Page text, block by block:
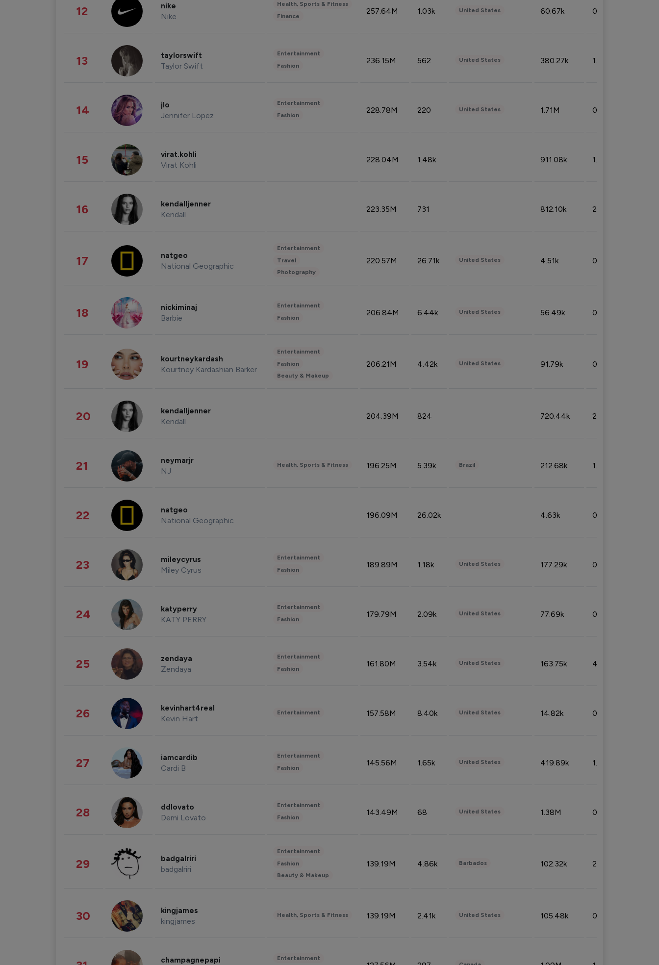
12 nike
Nike
Health, Sports & Fitness
Finance
257.64M 1.03k United States 60.67k 0.10%
13 taylorswift
Taylor Swift
Entertainment
Fashion
236.15M 562 United States 380.27k 1.33%
14 jlo
Jennifer Lopez
Entertainment
Fashion
228.78M 220 United States 1.71M 0.53%
15 virat.kohli
Virat Kohli
228.04M 1.48k 911.08k 1.18%
16 kendalljenner
Kendall
223.35M 731 812.10k 2.32%
17 natgeo
National Geographic
Entertainment
Travel
Photography
220.57M 26.71k United States 4.51k 0.09%
18 nickiminaj
Barbie
Entertainment
Fashion
206.84M 6.44k United States 56.49k 0.79%
19 kourtneykardash
Kourtney Kardashian Barker
Entertainment
Fashion
Beauty & Makeup
206.21M 4.42k United States 91.79k 0.81%
20 kendalljenner
Kendall
204.39M 824 720.44k 2.53%
21 neymarjr
NJ
Health, Sports & Fitness 196.25M 5.39k Brazil 212.68k 1.49%
22 natgeo
National Geographic
196.09M 26.02k 4.63k 0.10%
23 mileycyrus
Miley Cyrus
Entertainment
Fashion
189.89M 1.18k United States 177.29k 0.50%
24 katyperry
KATY PERRY
Entertainment
Fashion
179.79M 2.09k United States 77.69k 0.31%
25 zendaya
Zendaya
Entertainment
Fashion
161.80M 3.54k United States 163.75k 4.08%
26 kevinhart4real
Kevin Hart
Entertainment 157.58M 8.40k United States 14.82k 0.18%
27 iamcardib
Cardi B
Entertainment
Fashion
145.56M 1.65k United States 419.89k 1.81%
28 ddlovato
Demi Lovato
Entertainment
Fashion
143.49M 68 United States 1.38M 0.32%
29 badgalriri
badgalriri
Entertainment
Fashion
Beauty & Makeup
139.19M 4.86k Barbados 102.32k 2.66%
30 kingjames
kingjames
Health, Sports & Fitness 139.19M 2.41k United States 105.48k 0.91%
champagnepapi Entertainment